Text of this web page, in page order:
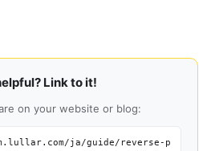
Link to it!
on your website or blog:
ja/guide/reverse-p